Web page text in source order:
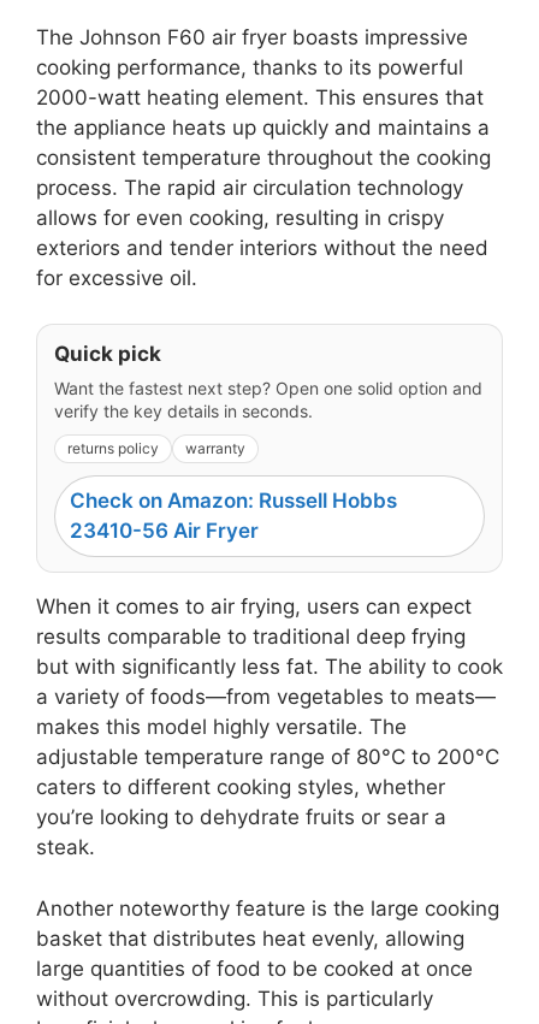
The Johnson F60 air fryer boasts impressive
cooking performance, thanks to its powerful
2000-watt heating element. This ensures that
the appliance heats up quickly and maintains a
consistent temperature throughout the cooking
process. The rapid air circulation technology
allows for even cooking, resulting in crispy
exteriors and tender interiors without the need
for excessive oil.
Quick pick
Want the fastest next step? Open one solid option and
verify the key details in seconds.
returns policy warranty
Check on Amazon: Russell Hobbs
23410-56 Air Fryer
When it comes to air frying, users can expect
results comparable to traditional deep frying
but with significantly less fat. The ability to cook
a variety of foods—from vegetables to meats—
makes this model highly versatile. The
adjustable temperature range of 80°C to 200°C
caters to different cooking styles, whether
you’re looking to dehydrate fruits or sear a
steak.
Another noteworthy feature is the large cooking
basket that distributes heat evenly, allowing
large quantities of food to be cooked at once
without overcrowding. This is particularly